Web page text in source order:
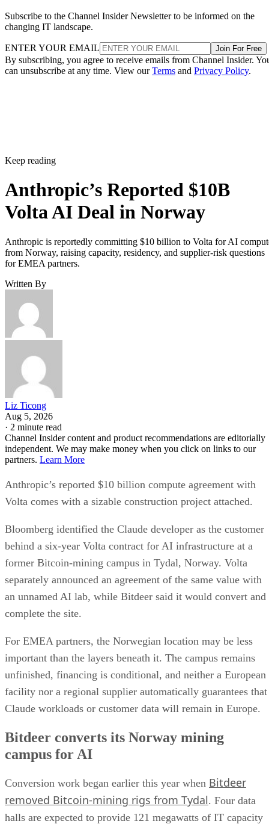
Subscribe to the Channel Insider Newsletter to be informed on the
changing IT landscape.
ENTER YOUR EMAIL Join For Free
By subscribing, you agree to receive emails from Channel Insider.
can unsubscribe at any time. View ourTerms and Privacy Policy.
Keep reading
Anthropic’s Reported $10B
Volta AI Deal in Norway
Anthropic is reportedly committing $10 billion to Volta for AI
from Norway, raising capacity, residency, and supplier-risk questions
for EMEA partners.
Written By
Liz Ticong
Aug 5, 2026
· 2 minute read
Channel Insider content and product recommendations are editorially
independent. We may make money when you click on links to our
partners. Learn More
Anthropic’s reported $10 billion compute agreement with
Volta comes with a sizable construction project attached.
Bloomberg identified the Claude developer as the customer
behind a six-year Volta contract for AI infrastructure at a
former Bitcoin-mining campus in Tydal, Norway. Volta
separately announced an agreement of the same value with
an unnamed AI lab, while Bitdeer said it would convert and
complete the site.
For EMEA partners, the Norwegian location may be less
important than the layers beneath it. The campus remains
unfinished, financing is conditional, and neither a European
facility nor a regional supplier automatically guarantees that
Claude workloads or customer data will remain in Europe.
Bitdeer converts its Norway mining
campus for AI
Conversion work began earlier this year when Bitdeer
removed Bitcoin-mining rigs from Tydal. Four data
halls are expected to provide 121 megawatts of IT capacity